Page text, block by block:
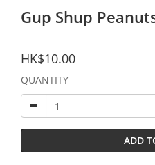
Gup Shup
HK$10.00
QUANTITY
ADD